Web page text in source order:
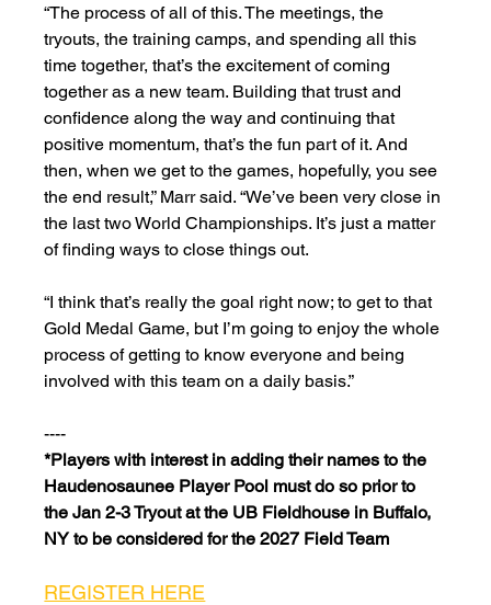
“The process of all of this. The meetings, the
tryouts, the training camps, and spending all this
time together, that’s the excitement of coming
together as a new team. Building that trust and
confidence along the way and continuing that
positive momentum, that’s the fun part of it. And
then, when we get to the games, hopefully, you see
the end result,” Marr said. “We’ve been very close in
the last two World Championships. It’s just a matter
of finding ways to close things out.
“I think that’s really the goal right now; to get to that
Gold Medal Game, but I’m going to enjoy the whole
process of getting to know everyone and being
involved with this team on a daily basis.”
----
*Players with interest in adding their names to the
Haudenosaunee Player Pool must do so prior to
the Jan 2-3 Tryout at the UB Fieldhouse in Buffalo,
NY to be considered for the 2027 Field Team
REGISTER HERE